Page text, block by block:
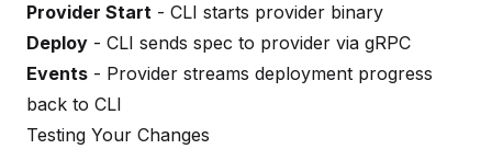
Provider Start - CLI starts provider binary
Deploy - CLI sends spec to provider via gRPC
Events - Provider streams deployment progress
back to CLI
Testing Your Changes